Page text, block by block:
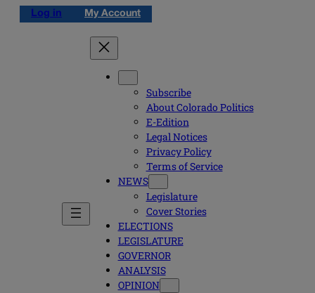
Log in My Account
Subscribe
About Colorado Politics
E-Edition
Legal Notices
Privacy Policy
Terms of Service
NEWS
Legislature
Cover Stories
ELECTIONS
LEGISLATURE
GOVERNOR
ANALYSIS
OPINION